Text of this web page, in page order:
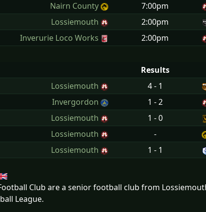
Nairn County 7:00pm
Lossiemouth 2:00pm
Inverurie Loco Works 2:00pm
Results
Lossiemouth 4 - 1
Invergordon 1 - 2
Lossiemouth 1 - 0
Lossiemouth -
Lossiemouth 1 - 1
Club are a senior football club from
League.